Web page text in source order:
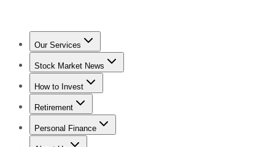
Our Services
Stock Advisor
Stock Market News
Trending NewsStock Market News
How to Invest
How to Invest Money
Retirement
Retirement NewsRetirement 101
Personal Finance
Best Credit Cards